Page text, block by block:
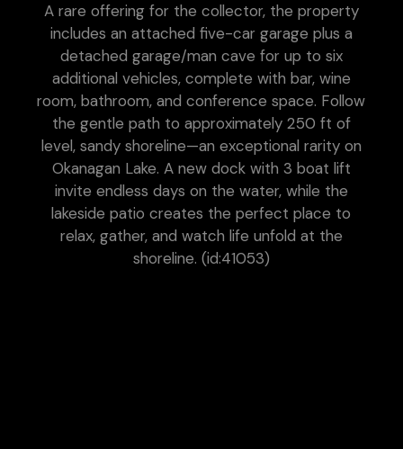
A rare offering for the collector, the property
includes an attached five-car garage plus a
detached garage/man cave for up to six
additional vehicles, complete with bar, wine
room, bathroom, and conference space. Follow
the gentle path to approximately 250 ft of
level, sandy shoreline—an exceptional rarity on
Okanagan Lake. A new dock with 3 boat lift
invite endless days on the water, while the
lakeside patio creates the perfect place to
relax, gather, and watch life unfold at the
shoreline. (id:41053)